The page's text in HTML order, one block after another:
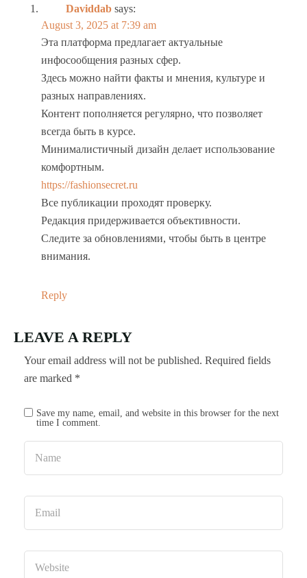
Daviddab says:
August 3, 2025 at 7:39 am
Эта платформа предлагает актуальные
инфосообщения разных сфер.
Здесь можно найти факты и мнения, культуре и
разных направлениях.
Контент пополняется регулярно, что позволяет
всегда быть в курсе.
Минималистичный дизайн делает использование
комфортным.
https://fashionsecret.ru
Все публикации проходят проверку.
Редакция придерживается объективности.
Следите за обновлениями, чтобы быть в центре
внимания.
Reply
LEAVE A REPLY
Your email address will not be published. Required fields
are marked *
Save my name, email, and website in this browser for the next
time I comment.